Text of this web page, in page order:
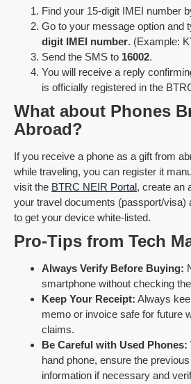
Find your 15-digit IMEI number
Go to your message option and
digit IMEI number. (Example:
Send the SMS to 16002.
You will receive a reply
is officially registered in the
What about Phones
Abroad?
If you receive a phone as a gift from
while traveling, you can register it
visit the BTRC NEIR Portal, create an
your travel documents (passport/visa)
to get your device white-listed.
Pro-Tips from Tech
Always Verify Before Buying:
smartphone without checking
Keep Your Receipt: Always
memo or invoice safe for future
claims.
Be Careful with Used Phones:
hand phone, ensure the
information if necessary and